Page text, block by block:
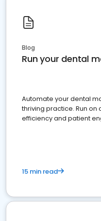
Blog
Run your dental
Automate your dental
thriving practice. Run
efficiency and patient
15 min read